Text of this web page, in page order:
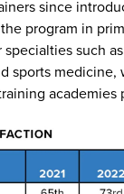
since
program in
such
sports medicine,
academies